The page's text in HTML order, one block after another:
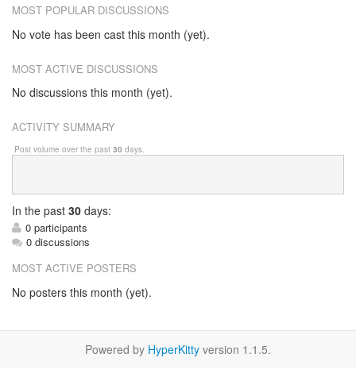
MOST POPULAR DISCUSSIONS
No vote has been cast this month (yet).
MOST ACTIVE DISCUSSIONS
No discussions this month (yet).
ACTIVITY SUMMARY
Post volume over the past 30 days.
In the past 30 days:
0 participants
0 discussions
MOST ACTIVE POSTERS
No posters this month (yet).
Powered by HyperKitty version 1.1.5.